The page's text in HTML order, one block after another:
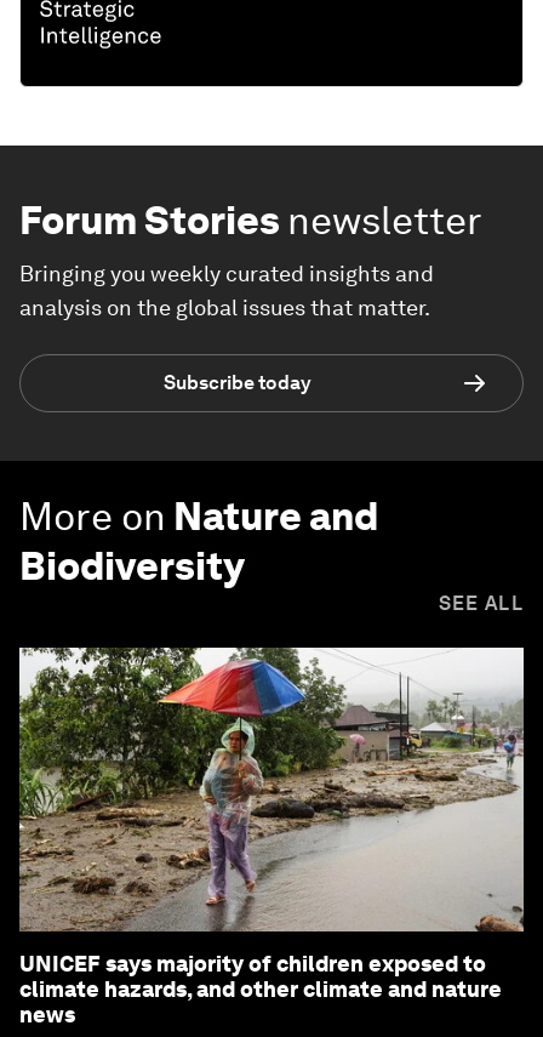
Forum Stories newsletter
Bringing you weekly curated insights and
analysis on the global issues that matter.
Subscribe today
More on Nature and
Biodiversity
SEE ALL
UNICEF says majority of children exposed to
climate hazards, and other climate and nature
news